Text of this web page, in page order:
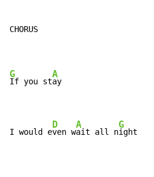
CHORUS
G
If you st
A
ay
I would e
D
ven w
A
ait all n
G
ight